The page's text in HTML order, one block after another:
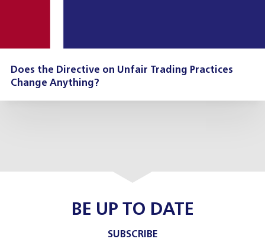
Does the Directive on Unfair Trading Practices
Change Anything?
BE UP TO DATE
SUBSCRIBE